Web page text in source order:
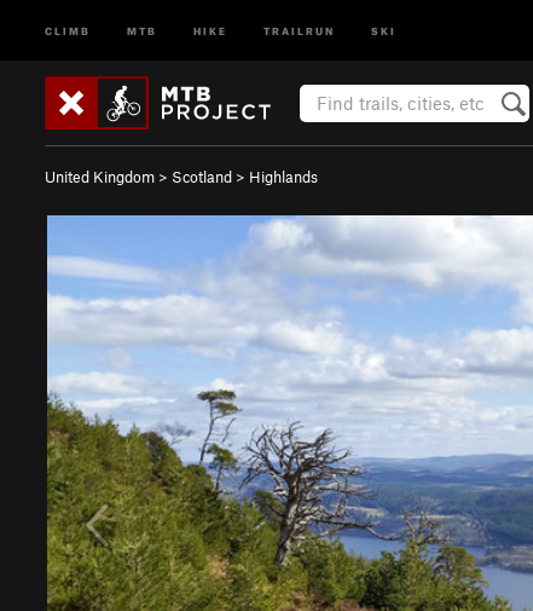
CLIMB MTB HIKE TRAILRUN SKI
United Kingdom > Scotland > Highlands